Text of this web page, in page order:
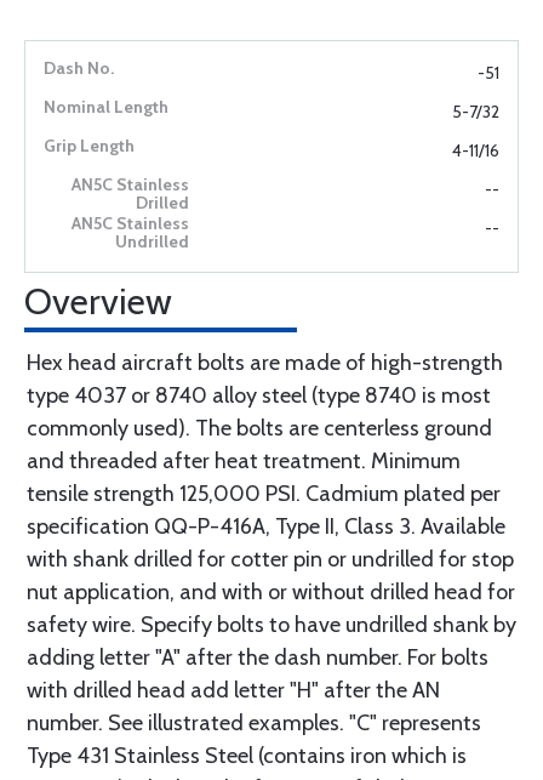
-51
5-7/32
4-11/16
--
--
Overview
Hex head aircraft bolts are made of high-strength
type 4037 or 8740 alloy steel (type 8740 is most
commonly used). The bolts are centerless ground
and threaded after heat treatment. Minimum
tensile strength 125,000 PSI. Cadmium plated per
specification QQ-P-416A, Type II, Class 3. Available
with shank drilled for cotter pin or undrilled for stop
nut application, and with or without drilled head for
safety wire. Specify bolts to have undrilled shank by
adding letter "A" after the dash number. For bolts
with drilled head add letter "H" after the AN
number. See illustrated examples. "C" represents
Type 431 Stainless Steel (contains iron which is